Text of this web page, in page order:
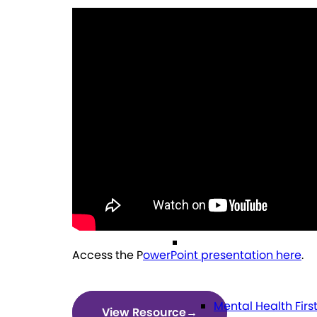
Mental Health
Access the PowerPoint presentation here.
View Resource→